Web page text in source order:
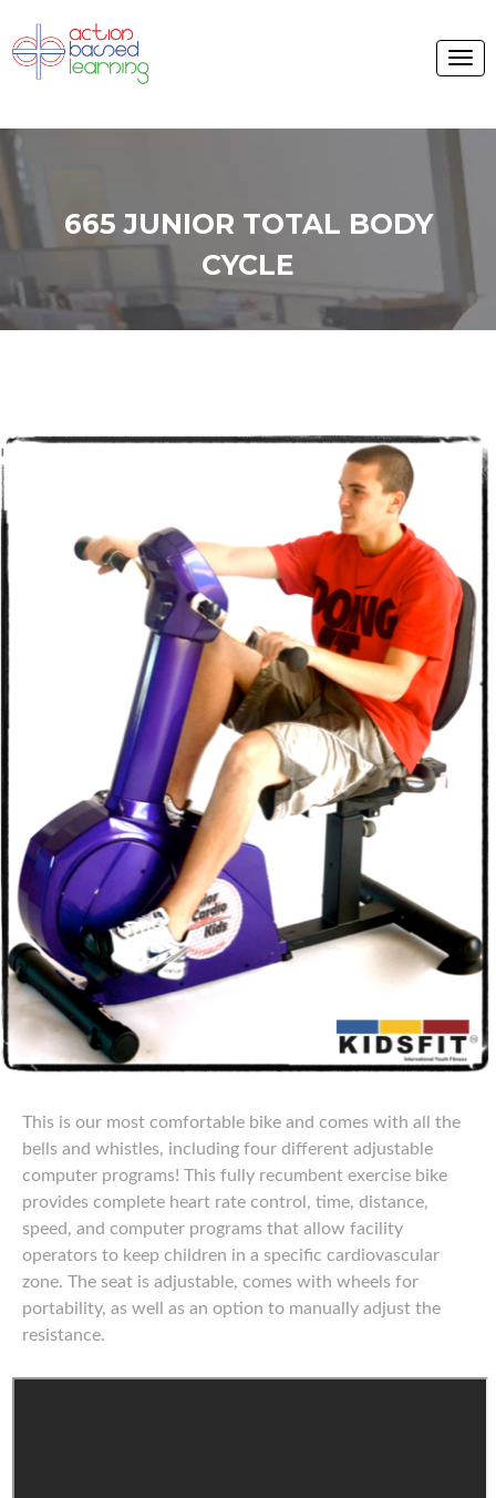
665 JUNIOR TOTAL BODY
CYCLE
This is our most comfortable bike and comes with all the
bells and whistles, including four different adjustable
computer programs! This fully recumbent exercise bike
provides complete heart rate control, time, distance,
speed, and computer programs that allow facility
operators to keep children in a specific cardiovascular
zone. The seat is adjustable, comes with wheels for
portability, as well as an option to manually adjust the
resistance.